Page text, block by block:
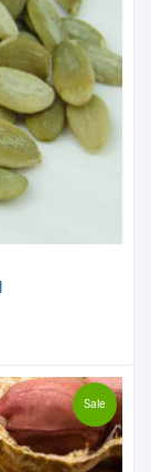
Sale